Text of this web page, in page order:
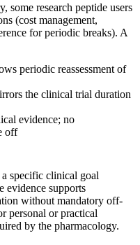
some research peptide users
(cost management,
for periodic breaks). A
periodic reassessment of
the clinical trial duration
evidence; no
off
specific clinical goal
evidence supports
without mandatory off-
personal or practical
by the pharmacology.